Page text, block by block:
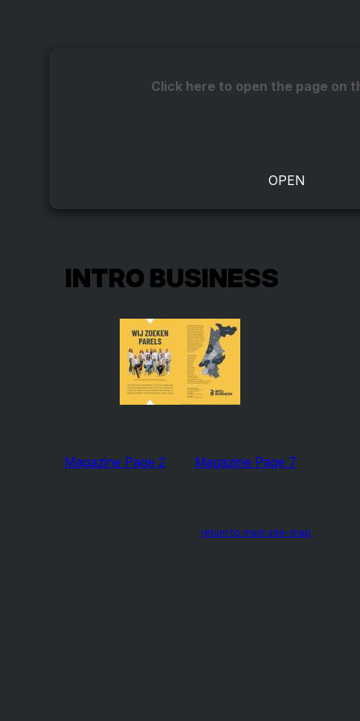
Click here to open the page on
INTRO BUSINESS
Magazine Page 2 Magazine Page 7
return to main site-map